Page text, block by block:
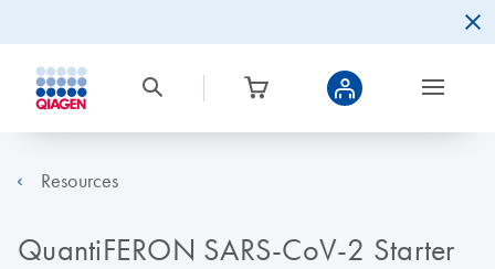
Resources
QuantiFERON SARS-CoV-2 Starter